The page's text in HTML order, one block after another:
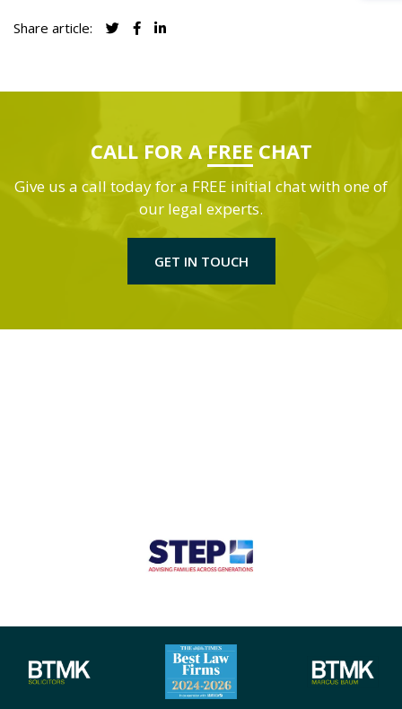
Share article:
CALL FOR A FREE CHAT
Give us a call today for a FREE initial chat with one of
our legal experts.
GET IN TOUCH